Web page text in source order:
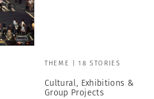
THEME | 18 STORIES
Cultural, Exhibitions &
Group Projects